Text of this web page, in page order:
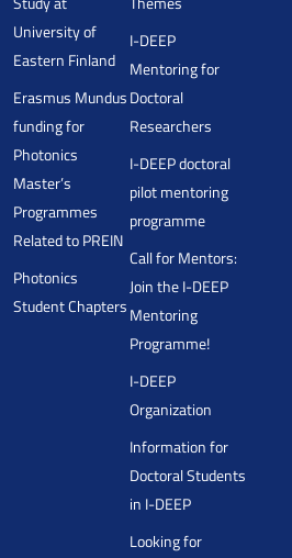
University of
Eastern Finland
Erasmus Mundus
funding for
Photonics
Master’s
Programmes
Related to PREIN
Photonics
Student Chapters
I-DEEP
Mentoring for
Doctoral
Researchers
I-DEEP doctoral
pilot mentoring
programme
Call for Mentors:
Join the I-DEEP
Mentoring
Programme!
I-DEEP
Organization
Information for
Doctoral Students
in I-DEEP
Looking for